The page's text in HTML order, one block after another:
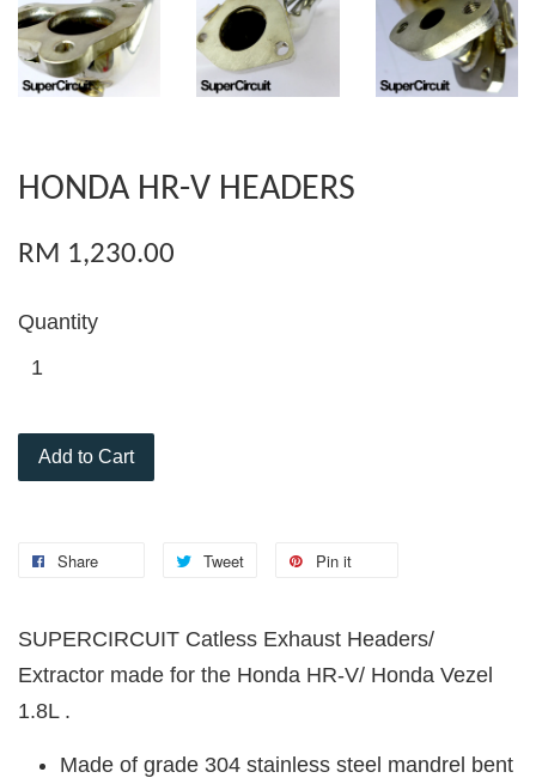
HONDA HR-V HEADERS
RM 1,230.00
Quantity
Add to Cart
Share Tweet Pin it
SUPERCIRCUIT Catless Exhaust Headers/
Extractor made for the Honda HR-V/ Honda Vezel
1.8L .
Made of grade 304 stainless steel mandrel bent